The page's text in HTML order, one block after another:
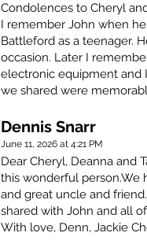
Condolences to Cheryl
I remember John when
Battleford as a teenager.
occasion. Later I
electronic equipment and
we shared were
Dennis Snarr
June 11, 2026 at 4:21 PM
Dear Cheryl, Deanna and
this wonderful person.We
and great uncle and
shared with John and all
With love, Denn, Jackie